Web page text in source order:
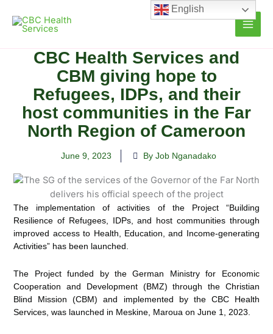
content
CBC Health Services and
CBM giving hope to
Refugees, IDPs, and their
host communities in the Far
North Region of Cameroon
June 9, 2023 By Job Nganadako
The implementation of activities of the Project “Building
Resilience of Refugees, IDPs, and host communitiesthrough
improved access to Health, Education, and Income-generating
Activities” has been launched.
The Project funded by the German Ministry for Economic
Cooperation and Development (BMZ) through the Christian
Blind Mission (CBM) and implemented by the CBC Health
Services, was launched in Meskine, Maroua on June 1, 2023.
English